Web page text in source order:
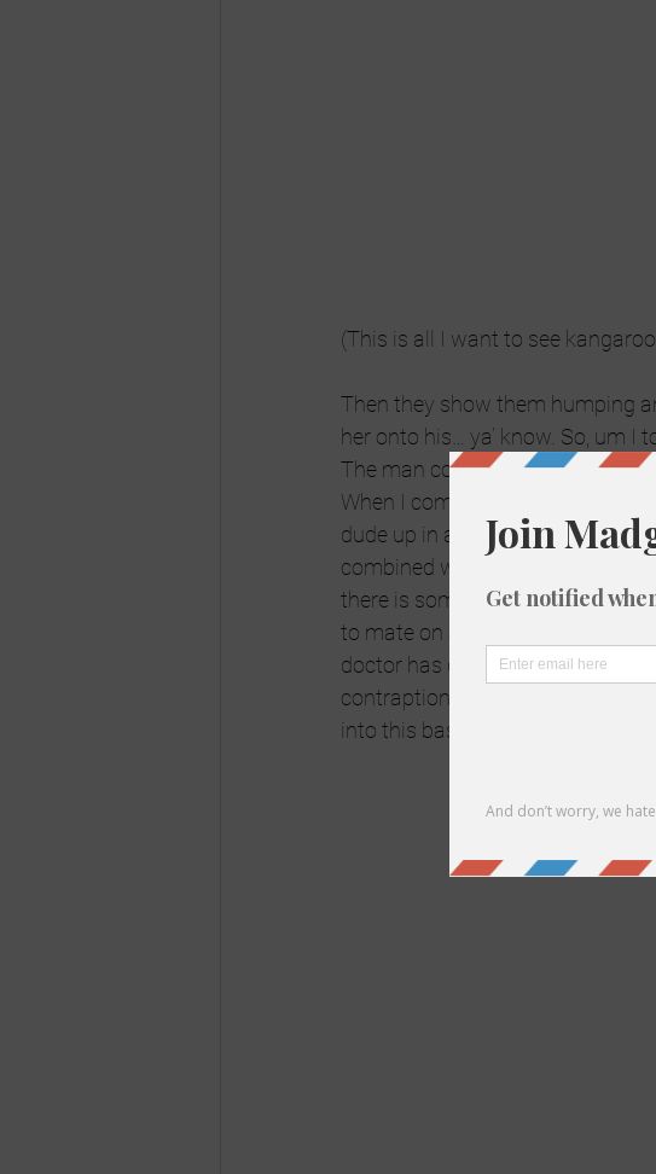
(This is all I want to see
Then they show them humping
her onto his… ya’ know. So, um
The man continues to watch
When I come back they are
dude up in a tree and he starts
combined with a Chewbacca
there is some vet showing this
to mate on a tree (which  they
doctor has delicately pulled the
contraption. The next thing I
into this basically fake vagina to